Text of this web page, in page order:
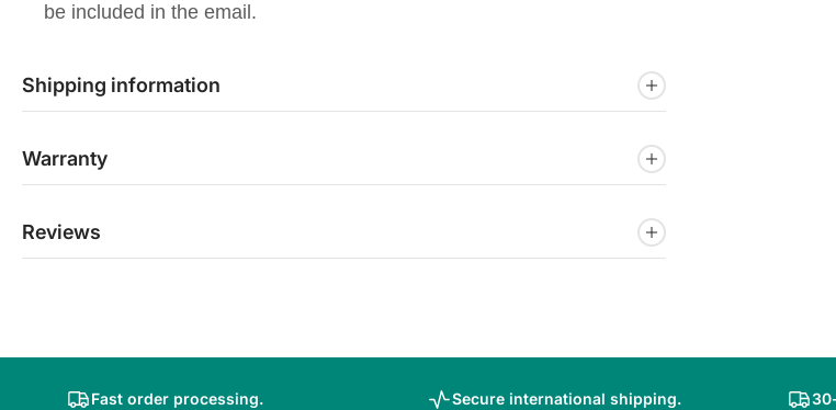
be included in the email.
Shipping information
Warranty
Reviews
Fast order processing. Secure international shipping.